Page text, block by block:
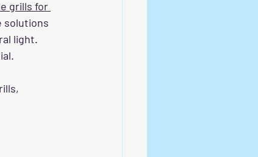
grills for
solutions
light.